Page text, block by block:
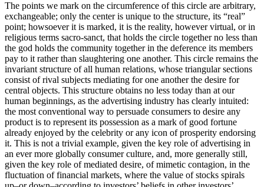
The points we mark on the circumference of this circle are arbitrary,
exchangeable; only the center is unique to the structure, its “real”
point; howsoever it is marked, it is the reality, however virtual, or in
religious terms sacro-sanct, that holds the circle together no less than
the god holds the community together in the deference its members
pay to it rather than slaughtering one another. This circle remains the
invariant structure of all human relations, whose triangular sections
consist of rival subjects mediating for one another the desire for
central objects. This structure obtains no less today than at our
human beginnings, as the advertising industry has clearly intuited:
the most conventional way to persuade consumers to desire any
product is to represent its possession as a mark of good fortune
already enjoyed by the celebrity or any icon of prosperity endorsing
it. This is not a trivial example, given the key role of advertising in
an ever more globally consumer culture, and, more generally still,
given the key role of mediated desire, of mimetic contagion, in the
fluctuation of financial markets, where the value of stocks spirals